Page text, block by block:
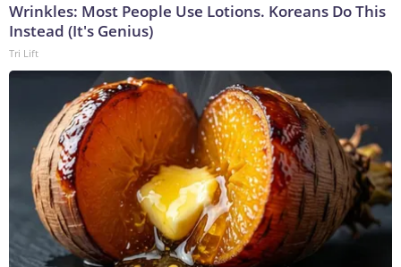
Wrinkles: Most People Use Lotions. Koreans Do This
Instead (It's Genius)
Tri Lift